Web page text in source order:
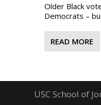
Older Black
Democrats –
READ MORE
USC School of